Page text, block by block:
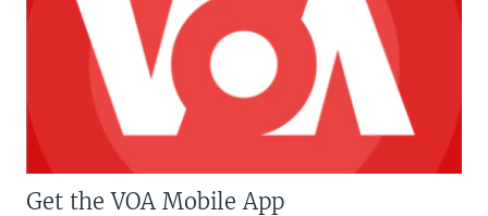
Get the VOA Mobile App